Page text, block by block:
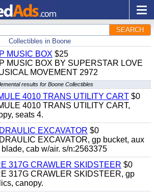
SEARCH
Collectibles in Boone
MUSIC BOX $25
MUSIC BOX BY SUPERSTAR LOVE
MOVEMENT 2972
results for Boone Collectibles
4010 TRANS UTILITY CART $0
4010 TRANS UTILITY CART,
seats 4.
EXCAVATOR $0
EXCAVATOR, gp bucket, aux
cab w/air. s/n:2563375
317G CRAWLER SKIDSTEER $0
317G CRAWLER SKIDSTEER, gp
canopy.